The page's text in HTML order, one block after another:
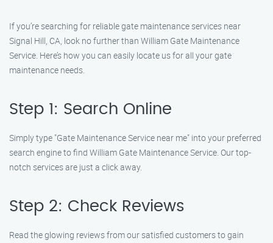
If you’re searching for reliable gate maintenance services near
Signal Hill, CA, look no further than William Gate Maintenance
Service. Here’s how you can easily locate us for all your gate
maintenance needs.
Step 1: Search Online
Simply type "Gate Maintenance Service near me" into your preferred
search engine to find William Gate Maintenance Service. Our top-
notch services are just a click away.
Step 2: Check Reviews
Read the glowing reviews from our satisfied customers to gain